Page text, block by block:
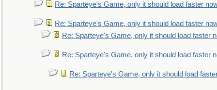
Re: Sparteye's Game, only it should load faster
Re: Sparteye's Game, only it should load faster
Re: Sparteye's Game, only it should load faster
Re: Sparteye's Game, only it should load faster
Re: Sparteye's Game, only it should load